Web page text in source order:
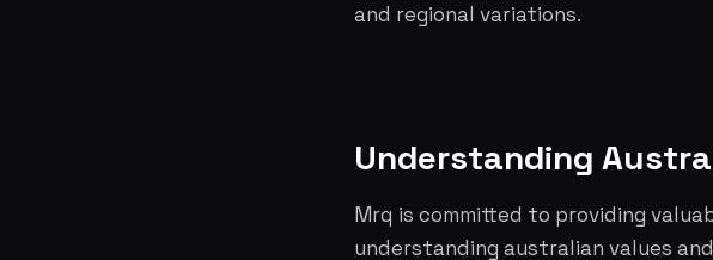
and regional variations.
Understanding
Mrq is committed to providing
understanding australian values